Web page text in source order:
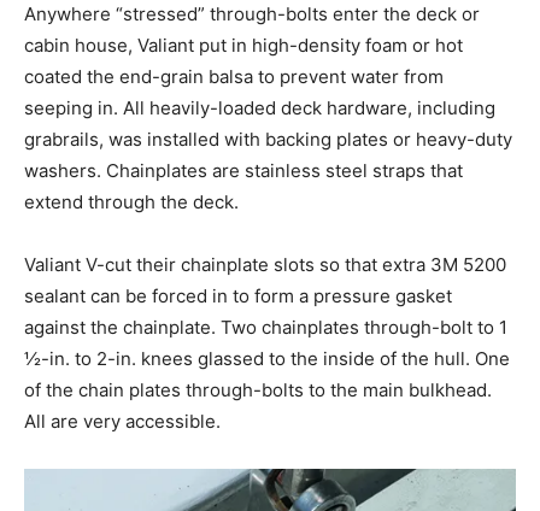
Anywhere “stressed” through-bolts enter the deck or
cabin house, Valiant put in high-density foam or hot
coated the end-grain balsa to prevent water from
seeping in. All heavily-loaded deck hardware, including
grabrails, was installed with backing plates or heavy-duty
washers. Chainplates are stainless steel straps that
extend through the deck.
Valiant V-cut their chainplate slots so that extra 3M 5200
sealant can be forced in to form a pressure gasket
against the chainplate. Two chainplates through-bolt to 1
½-in. to 2-in. knees glassed to the inside of the hull. One
of the chain plates through-bolts to the main bulkhead.
All are very accessible.